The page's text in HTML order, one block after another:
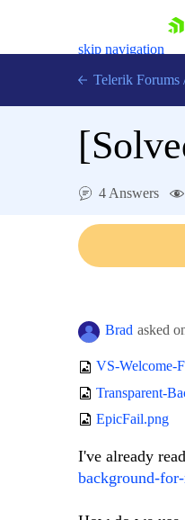
skip navigation
Contact
Telerik Forums
4 Answers
Brad asked
VS-Welcome-
Transparent-
EpicFail.png
I've already
background-